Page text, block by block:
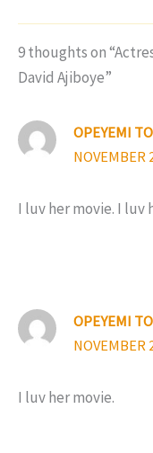
9 thoughts on
David Ajiboye”
OPEYEMI
NOVEMBER
I luv her movie. I luv
OPEYEMI
NOVEMBER
I luv her movie.